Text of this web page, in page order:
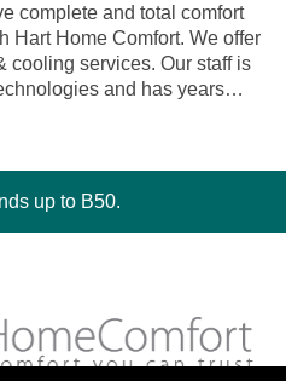
complete and total comfort
Hart Home Comfort. We offer
cooling services. Our staff is
and has years…
up to B50.